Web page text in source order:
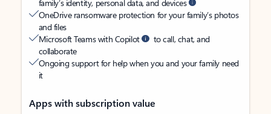
family’s identity, personal data, and devices
OneDrive ransomware protection for your family’s photos
and files
Microsoft Teams with Copilot
to call, chat, and
collaborate
Ongoing support for help when you and your family need
it
Apps with subscription value